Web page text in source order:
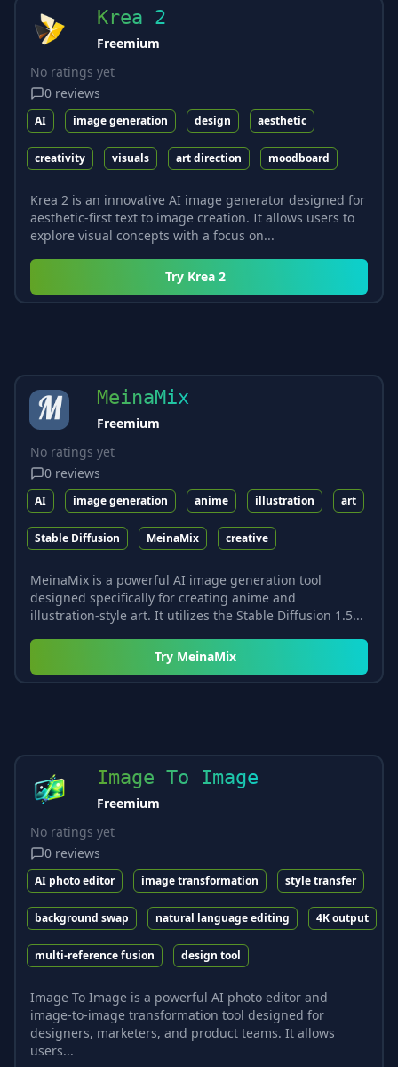
Krea 2
Freemium
No ratings yet
0 reviews
AI image generation design aesthetic
creativity visuals art direction moodboard
Krea 2 is an innovative AI image generator designed for
aesthetic-first text to image creation. It allows users to
explore visual concepts with a focus on...
Try Krea 2
MeinaMix
Freemium
No ratings yet
0 reviews
AI image generation anime illustration art
Stable Diffusion MeinaMix creative
MeinaMix is a powerful AI image generation tool
designed specifically for creating anime and
illustration-style art. It utilizes the Stable Diffusion 1.5...
Try MeinaMix
Image To Image
Freemium
No ratings yet
0 reviews
AI photo editor image transformation style transfer
background swap natural language editing 4K output
multi-reference fusion design tool
Image To Image is a powerful AI photo editor and
image-to-image transformation tool designed for
designers, marketers, and product teams. It allows
users...